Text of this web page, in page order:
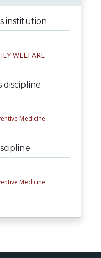
institution
WELFARE
discipline
Medicine
Medicine